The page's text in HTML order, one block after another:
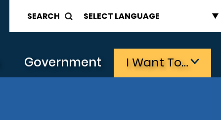
SEARCH
Government I Want To…